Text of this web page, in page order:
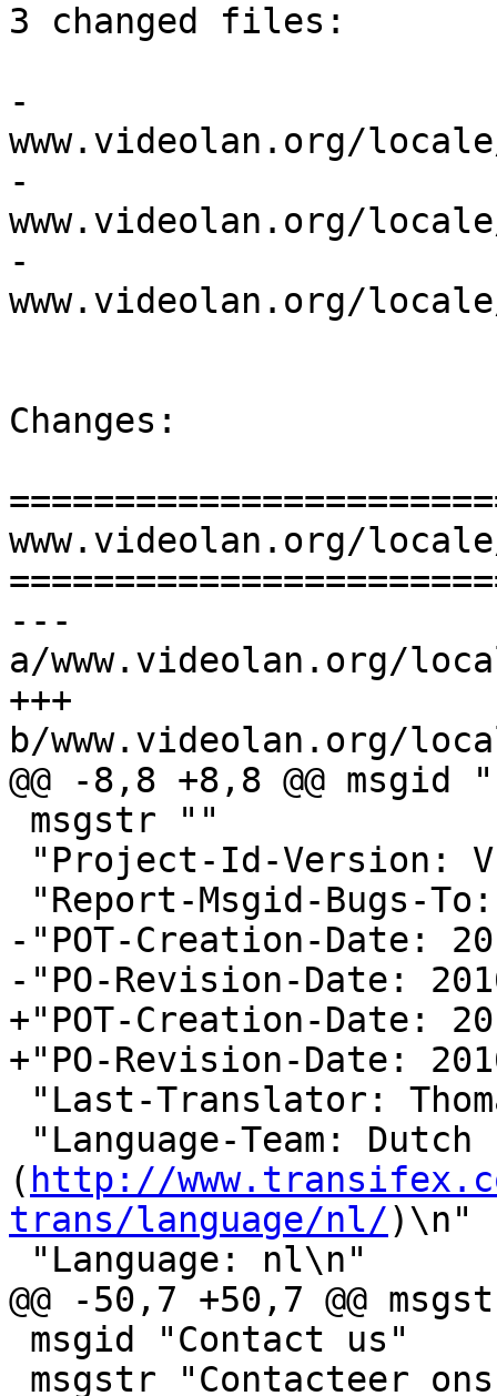
3 changed files:
-
www.videolan.org/locale/
-
www.videolan.org/locale/
-
www.videolan.org/locale/
Changes:
www.videolan.org/locale/
---
a/www.videolan.org/
+++
b/www.videolan.org/
@@ -8,8 +8,8 @@ msgid
-"POT-Creation-Date:
-"PO-Revision-Date:
+"POT-Creation-Date:
+"PO-Revision-Date:
( http://
trans/language/nl/)\n"
@@ -50,7 +50,7 @@